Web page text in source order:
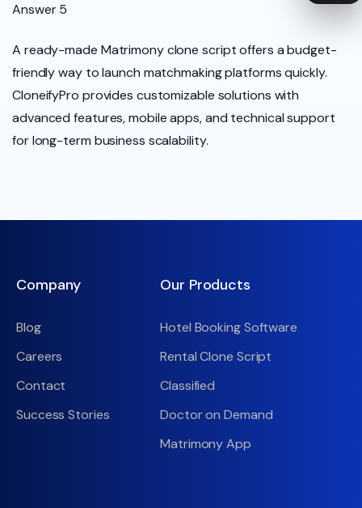
Answer 5
A ready-made Matrimony clone script offers a budget-
friendly way to launch matchmaking platforms quickly.
CloneifyPro provides customizable solutions with
advanced features, mobile apps, and technical support
for long-term business scalability.
Company
Blog
Careers
Contact
Success Stories
Our Products
Hotel Booking Software
Rental Clone Script
Classified
Doctor on Demand
Matrimony App